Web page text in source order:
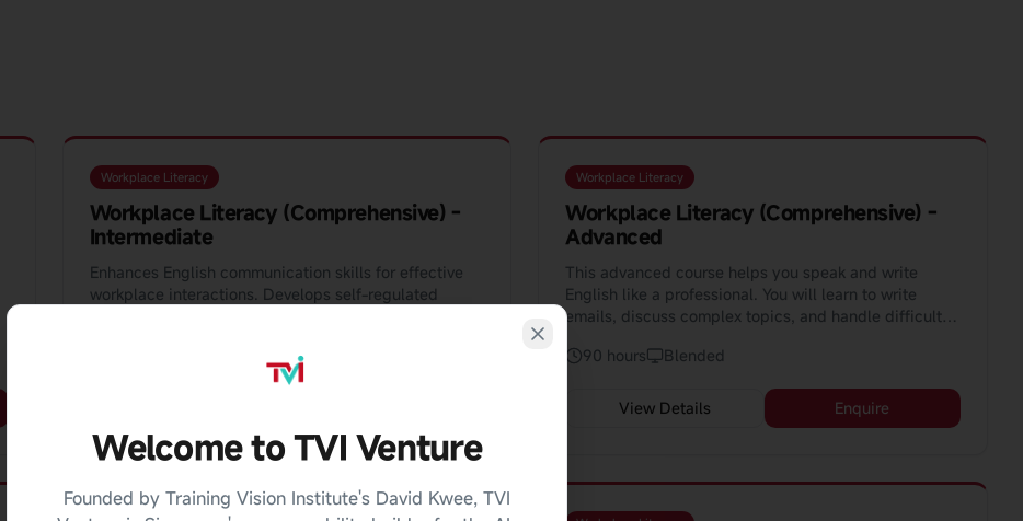
Welcome to TVI Venture
Founded by Training Vision Institute's David Kwee, TVI
Workplace Literacy
Workplace Literacy (Comprehensive) -
Intermediate
Enhances English communication skills for effective
workplace interactions. Develops self-regulated
Workplace Literacy
Workplace Literacy (Comprehensive) -
Advanced
This advanced course helps you speak and write
English like a professional. You will learn to write
emails, discuss complex topics, and handle difficult
learn faster.
90 hours Blended
View Details Enquire